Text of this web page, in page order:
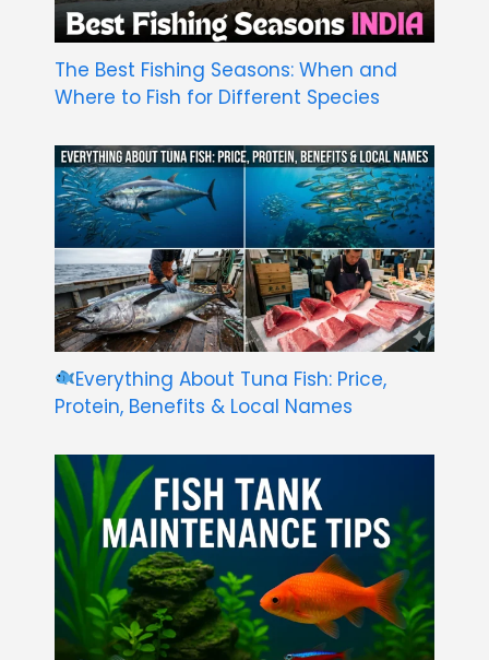
The Best Fishing Seasons: When and
Where to Fish for Different Species
Everything About Tuna Fish: Price,
Protein, Benefits & Local Names